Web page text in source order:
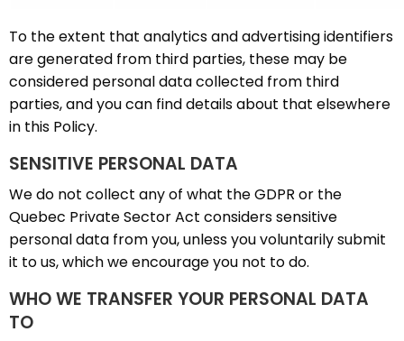
To the extent that analytics and advertising identifiers
are generated from third parties, these may be
considered personal data collected from third
parties, and you can find details about that elsewhere
in this Policy.
SENSITIVE PERSONAL DATA
We do not collect any of what the GDPR or the
Quebec Private Sector Act considers sensitive
personal data from you, unless you voluntarily submit
it to us, which we encourage you not to do.
WHO WE TRANSFER YOUR PERSONAL DATA
TO